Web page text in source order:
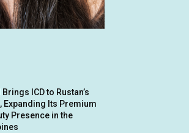
Brings ICD to Rustan’s
Expanding Its Premium
Presence in the